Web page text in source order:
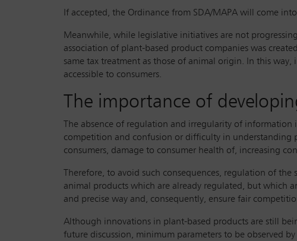
If accepted, the Ordinance from SDA/MAPA will come
Meanwhile, while legislative initiatives are not
association of plant-based product companies was
same tax treatment as those of animal origin. In this
accessible to consumers.
The importance of
The absence of regulation and irregularity of
competition and confusion or difficulty in understanding
consumers, damage to consumer health of, increasing
Therefore, to avoid such consequences, regulation of
animal products which are already regulated, but which
and precise way and, consequently, ensure fair
Although innovations in plant-based products are still
future discussion, minimum parameters to be observed